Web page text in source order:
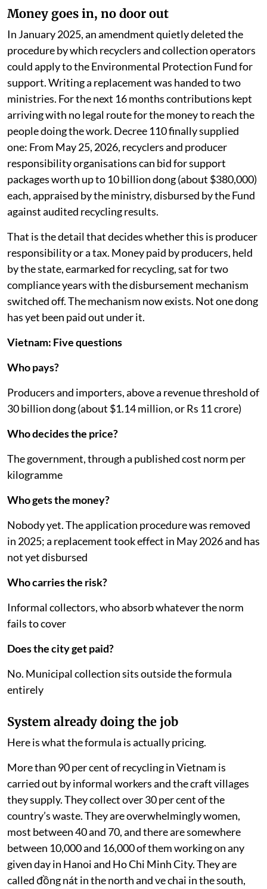
Money goes in, no door out
In January 2025, an amendment quietly deleted the
procedure by which recyclers and collection operators
could apply to the Environmental Protection Fund for
support. Writing a replacement was handed to two
ministries. For the next 16 months contributions kept
arriving with no legal route for the money to reach the
people doing the work. Decree 110 finally supplied
one: From May 25, 2026, recyclers and producer
responsibility organisations can bid for support
packages worth up to 10 billion dong (about $380,000)
each, appraised by the ministry, disbursed by the Fund
against audited recycling results.
That is the detail that decides whether this is producer
responsibility or a tax. Money paid by producers, held
by the state, earmarked for recycling, sat for two
compliance years with the disbursement mechanism
switched off. The mechanism now exists. Not one dong
has yet been paid out under it.
Vietnam: Five questions
Who pays?
Producers and importers, above a revenue threshold of
30 billion dong (about $1.14 million, or Rs 11 crore)
Who decides the price?
The government, through a published cost norm per
kilogramme
Who gets the money?
Nobody yet. The application procedure was removed
in 2025; a replacement took effect in May 2026 and has
not yet disbursed
Who carries the risk?
Informal collectors, who absorb whatever the norm
fails to cover
Does the city get paid?
No. Municipal collection sits outside the formula
entirely
System already doing the job
Here is what the formula is actually pricing.
More than 90 per cent of recycling in Vietnam is
carried out by informal workers and the craft villages
they supply. They collect over 30 per cent of the
country’s waste. They are overwhelmingly women,
most between 40 and 70, and there are somewhere
between 10,000 and 16,000 of them working on any
given day in Hanoi and Ho Chi Minh City. They are
called đồng nát in the north and ve chai in the south,